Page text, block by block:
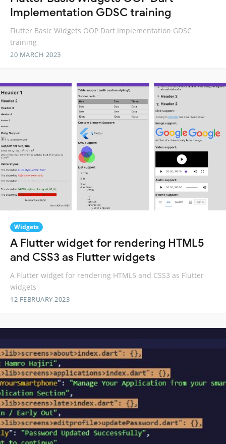
Implementation GDSC training
Flutter Basic Widgets OOP Dart Implementation GDSC
training
20 MARCH 2023
Widgets
A Flutter widget for rendering HTML5
and CSS3 as Flutter widgets
A Flutter widget for rendering HTML5 and CSS3 as Flutter
widgets
12 FEBRUARY 2023